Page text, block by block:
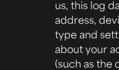
us, this log
address,
type and
about your
(such as the